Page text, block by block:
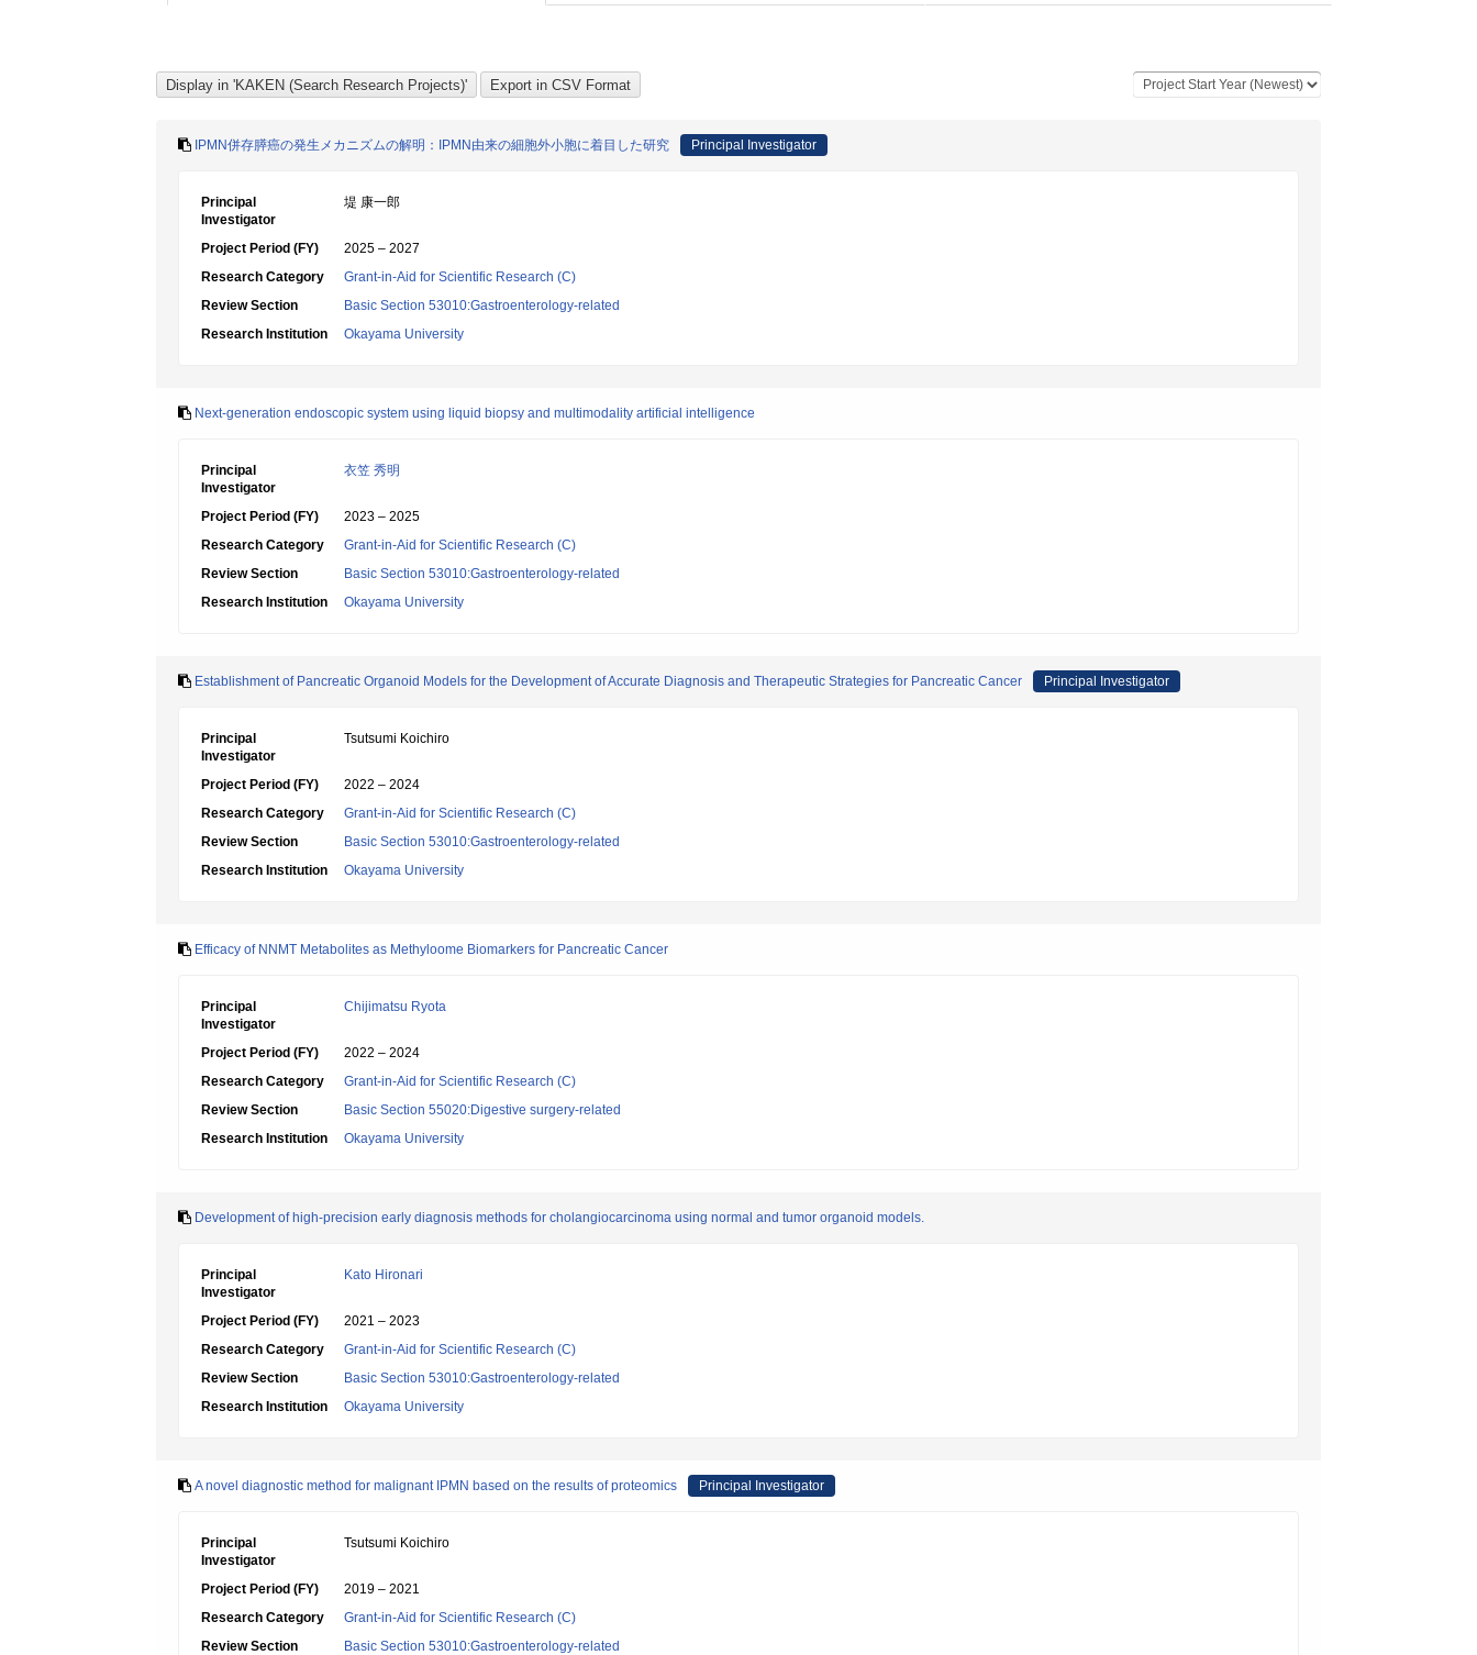
IPMN併存膵癌の発生メカニズムの解明：IPMN由来の細胞外小胞に着目した研究 Principal Investigator
Principal
Investigator
堤 康一郎
Project Period (FY)
2025 – 2027
Research Category
Grant-in-Aid for Scientific Research (C)
Review Section
Basic Section 53010:Gastroenterology-related
Research Institution
Okayama University
Next-generation endoscopic system using liquid biopsy and multimodality artificial intelligence
Principal
Investigator
衣笠 秀明
Project Period (FY)
2023 – 2025
Research Category
Grant-in-Aid for Scientific Research (C)
Review Section
Basic Section 53010:Gastroenterology-related
Research Institution
Okayama University
Establishment of Pancreatic Organoid Models for the Development of Accurate Diagnosis and Therapeutic Strategies for Pancreatic Cancer Principal Investigator
Principal
Investigator
Tsutsumi Koichiro
Project Period (FY)
2022 – 2024
Research Category
Grant-in-Aid for Scientific Research (C)
Review Section
Basic Section 53010:Gastroenterology-related
Research Institution
Okayama University
Efficacy of NNMT Metabolites as Methyloome Biomarkers for Pancreatic Cancer
Principal
Investigator
Chijimatsu Ryota
Project Period (FY)
2022 – 2024
Research Category
Grant-in-Aid for Scientific Research (C)
Review Section
Basic Section 55020:Digestive surgery-related
Research Institution
Okayama University
Development of high-precision early diagnosis methods for cholangiocarcinoma using normal and tumor organoid models.
Principal
Investigator
Kato Hironari
Project Period (FY)
2021 – 2023
Research Category
Grant-in-Aid for Scientific Research (C)
Review Section
Basic Section 53010:Gastroenterology-related
Research Institution
Okayama University
A novel diagnostic method for malignant IPMN based on the results of proteomics Principal Investigator
Principal
Investigator
Tsutsumi Koichiro
Project Period (FY)
2019 – 2021
Research Category
Grant-in-Aid for Scientific Research (C)
Review Section
Basic Section 53010:Gastroenterology-related